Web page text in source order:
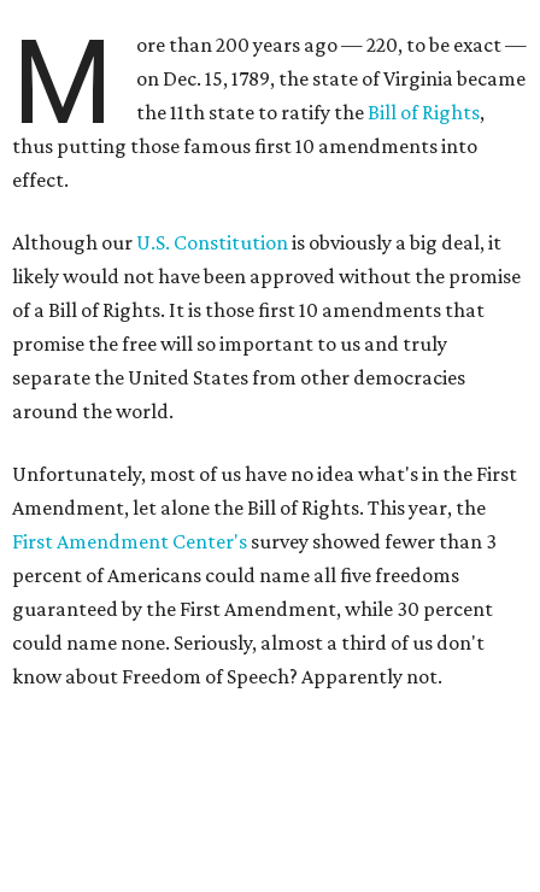
M
ore than 200 years ago — 220, to be exact —
on Dec. 15, 1789, the state of Virginia became
the 11th state to ratify theBill of Rights,
thus putting those famous first 10 amendments into
effect.
Although our U.S. Constitutionis obviously a big deal, it
likely would not have been approved without the promise
of a Bill of Rights. It is those first 10 amendments that
promise the free will so important to us and truly
separate the United States from other democracies
around the world.
Unfortunately, most of us have no idea what's in the First
Amendment, let alone the Bill of Rights. This year, the
First Amendment Center's survey showed fewer than 3
percent of Americans could name all five freedoms
guaranteed by the First Amendment, while 30 percent
could name none. Seriously, almost a third of us don't
know about Freedom of Speech? Apparently not.